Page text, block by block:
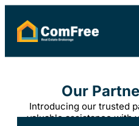
Our
Introducing our trusted
valuable assistance with